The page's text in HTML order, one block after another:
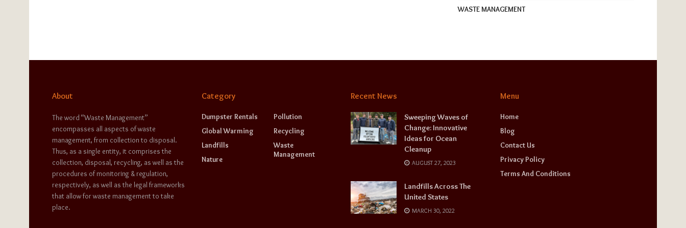
WASTE MANAGEMENT
About
The word “Waste Management”
encompasses all aspects of waste
management, from collection to disposal.
Thus, as a single entity, it comprises the
collection, disposal, recycling, as well as the
procedures of monitoring & regulation,
respectively, as well as the legal frameworks
that allow for waste management to take
place.
Category
Dumpster Rentals
Global Warming
Landfills
Nature
Pollution
Recycling
Waste
Management
Recent News
Sweeping Waves of
Change: Innovative
Ideas for Ocean
Cleanup
AUGUST 27, 2023
Landfills Across The
United States
MARCH 30, 2022
Menu
Home
Blog
Contact Us
Privacy Policy
Terms And Conditions